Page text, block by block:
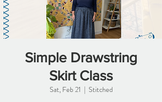
Simple Drawstring
Skirt Class
Sat, Feb 21
  |
Stitched